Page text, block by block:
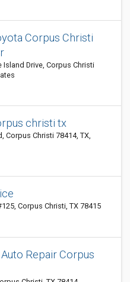
Corpus Christi
Island Drive, Corpus Christi
christi tx
Corpus Christi 78414, TX,
Corpus Christi, TX 78415
Auto Repair Corpus